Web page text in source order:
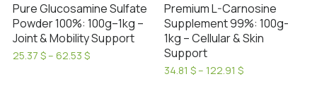
Pure Glucosamine Sulfate
Powder 100%: 100g–1kg –
Joint & Mobility Support
25.37 $– 62.53 $Price
Premium L-Carnosine
Supplement 99%: 100g-
1kg – Cellular & Skin
Support
34.81 $– 122.91 $Price